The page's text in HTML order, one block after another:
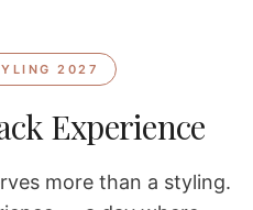
2027
Experience
more than a styling.